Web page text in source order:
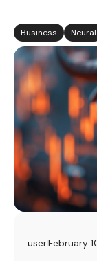
Business Neural
userFebruary